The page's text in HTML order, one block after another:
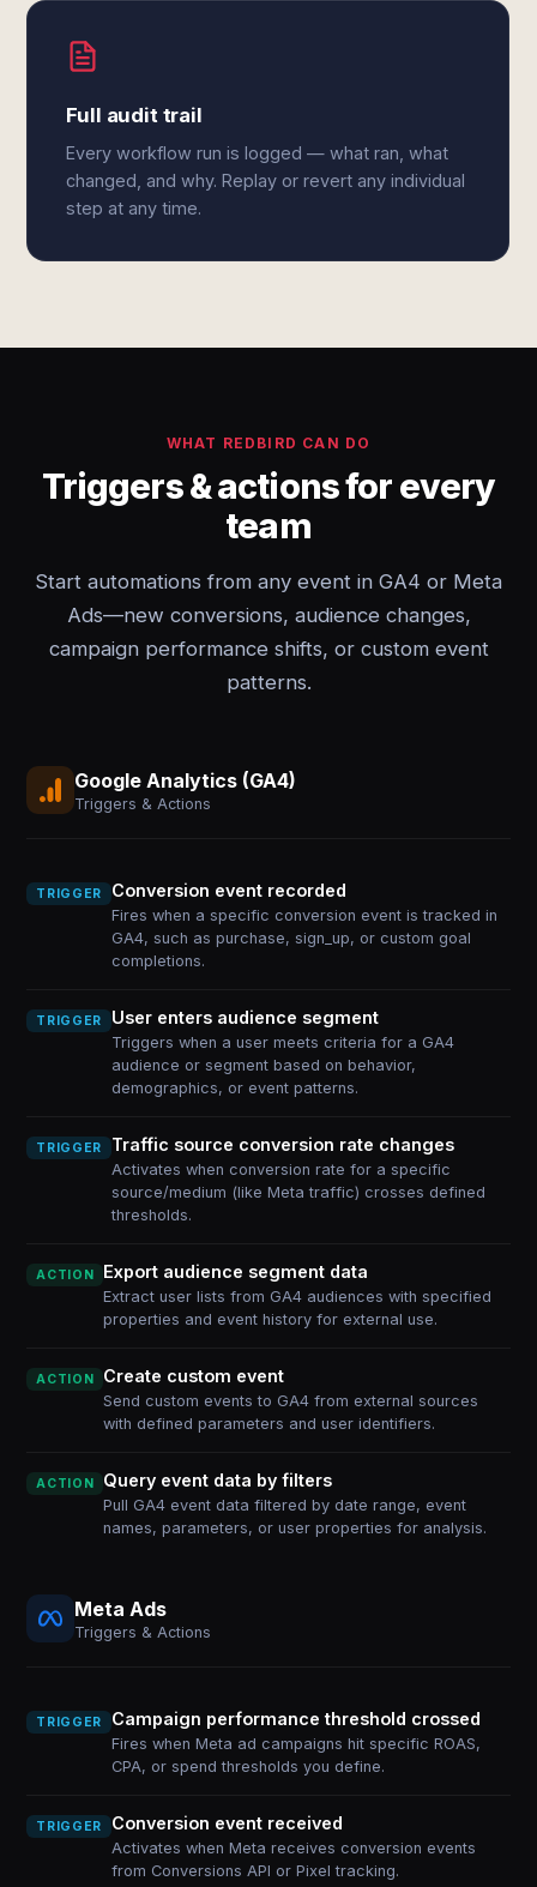
Full audit trail
Every workflow run is logged — what ran, what
changed, and why. Replay or revert any individual
step at any time.
WHAT REDBIRD CAN DO
Triggers & actions for every
team
Start automations from any event in GA4 or Meta
Ads—new conversions, audience changes,
campaign performance shifts, or custom event
patterns.
Google Analytics (GA4)
Triggers & Actions
TRIGGER Conversion event recorded
Fires when a specific conversion event is tracked in
GA4, such as purchase, sign_up, or custom goal
completions.
TRIGGER User enters audience segment
Triggers when a user meets criteria for a GA4
audience or segment based on behavior,
demographics, or event patterns.
TRIGGER Traffic source conversion rate changes
Activates when conversion rate for a specific
source/medium (like Meta traffic) crosses defined
thresholds.
ACTION Export audience segment data
Extract user lists from GA4 audiences with specified
properties and event history for external use.
ACTION Create custom event
Send custom events to GA4 from external sources
with defined parameters and user identifiers.
ACTION Query event data by filters
Pull GA4 event data filtered by date range, event
names, parameters, or user properties for analysis.
Meta Ads
Triggers & Actions
TRIGGER Campaign performance threshold crossed
Fires when Meta ad campaigns hit specific ROAS,
CPA, or spend thresholds you define.
TRIGGER Conversion event received
Activates when Meta receives conversion events
from Conversions API or Pixel tracking.